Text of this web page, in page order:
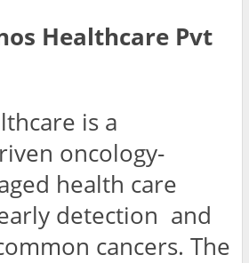
Healthcare Pvt
is a
oncology-
health care
detection and
cancers. The